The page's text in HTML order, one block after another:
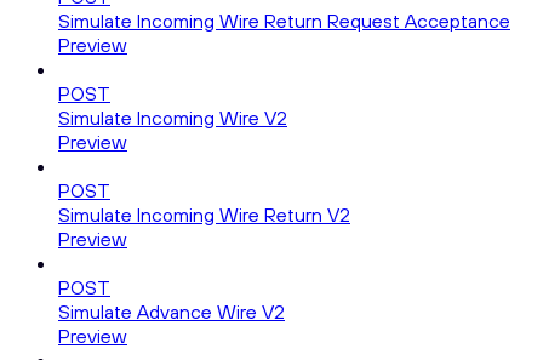
Simulate Incoming Wire Return Request Acceptance
Preview
POST
Simulate Incoming Wire V2
Preview
POST
Simulate Incoming Wire Return V2
Preview
POST
Simulate Advance Wire V2
Preview